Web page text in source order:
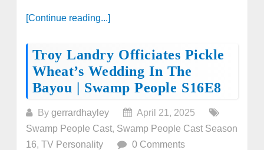
[Continue reading...]
Troy Landry Officiates Pickle
Wheat’s Wedding In The
Bayou | Swamp People S16E8
By gerrardhayley
April 21, 2025
Swamp People Cast, Swamp People Cast Season
16, TV Personality 0 Comments